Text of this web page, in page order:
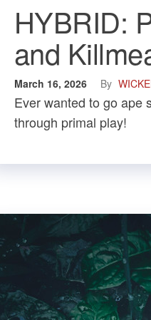
HYBRID:
and
March 16, 2026 By
Ever wanted to go ape
through primal play!